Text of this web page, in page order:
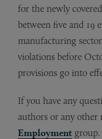
for the newly
between five and 19
manufacturing
violations before
provisions go into
If you have any
authors or any other
Employment group.